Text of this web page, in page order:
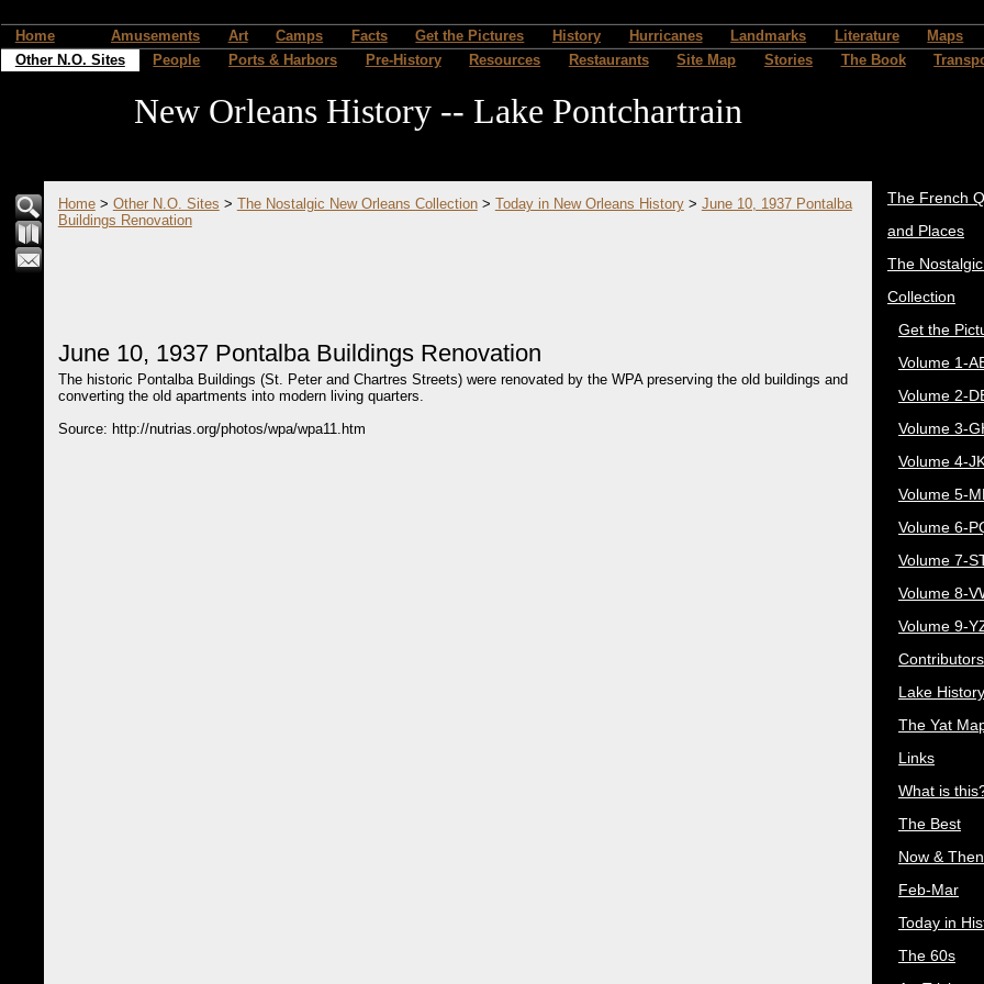
Home Amusements Art Camps Facts Get the Pictures History Hurricanes Landmarks Literature Maps
Other N.O. Sites
People Ports & Harbors Pre-History Resources Restaurants Site Map Stories The Book
New Orleans History -- Lake Pontchartrain
Home> Other N.O. Sites > The Nostalgic New Orleans Collection> Today in New Orleans History> June 10, 1937 Pontalba
Buildings Renovation
June 10, 1937 Pontalba Buildings Renovation
The historic Pontalba Buildings (St. Peter and Chartres Streets) were renovated by the WPA preserving the old buildings and
converting the old apartments into modern living quarters.
Source: http://nutrias.org/photos/wpa/wpa11.htm
The French
and Places
The
Collection
Get the
Volume 1-
Volume 2-
Volume 3-
Volume 4-
Volume 5-
Volume 6-
Volume 7-
Volume 8-
Volume 9-
Contributors
Lake History
The Yat
Links
What is
The Best
Now & Then
Feb-Mar
Today in
The 60s